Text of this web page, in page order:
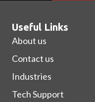
Useful Links
About us
Contact us
Industries
Tech Support